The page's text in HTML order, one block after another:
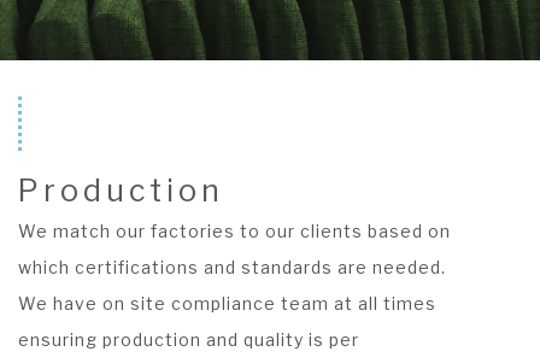
Production
We match our factories to our clients based on
which certifications and standards are needed.
We have on site compliance team at all times
ensuring production and quality is per